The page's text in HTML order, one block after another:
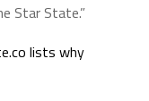
Star State.”
lists why